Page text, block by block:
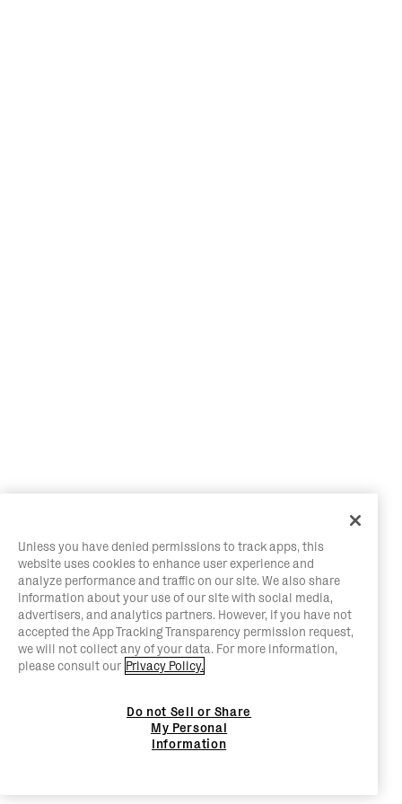
Unless you have denied permissions to track apps, this
website uses cookies to enhance user experience and
analyze performance and traffic on our site. We also share
information about your use of our site with social media,
advertisers, and analytics partners. However, if you have not
accepted the App Tracking Transparency permission request,
we will not collect any of your data. For more information,
please consult our Privacy Policy.
Do not Sell or Share
My Personal
Information